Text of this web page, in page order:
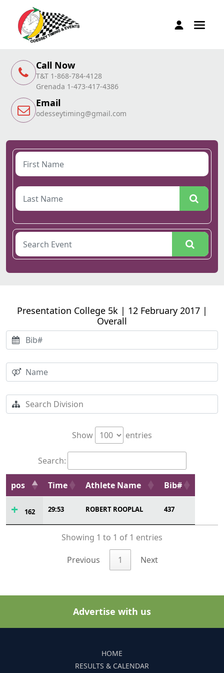
Call Now
T&T 1-868-784-4128
Grenada 1-473-417-4386
Email
odesseytiming@gmail.com
Presentation College 5k | 12 February 2017 |
Overall
Show entries
Search:
pos Time Athlete Name Bib#
162 29:53 ROBERT ROOPLAL 437
Showing 1 to 1 of 1 entries
Previous 1 Next
Advertise with us
HOME
RESULTS & CALENDAR